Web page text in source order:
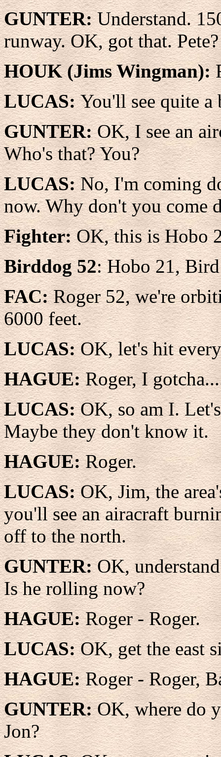
GUNTER:Understand.
runway. OK, got that. Pete?
HOUK (Jims Wingman):
LUCAS:You'll see quite a
GUNTER:OK, I see an
Who's that? You?
LUCAS:No, I'm coming
now. Why don't you come
Fighter:OK, this is Hobo
Birddog 52: Hobo 21,
FAC:Roger 52, we're
6000 feet.
LUCAS:OK, let's hit
HAGUE:Roger, I
LUCAS:OK, so am I.
Maybe they don't know it.
HAGUE:Roger.
LUCAS:OK, Jim, the
you'll see an airacraft
off to the north.
GUNTER:OK,
Is he rolling now?
HAGUE:Roger - Roger.
LUCAS:OK, get the east
HAGUE:Roger - Roger,
GUNTER:OK, where do
Jon?